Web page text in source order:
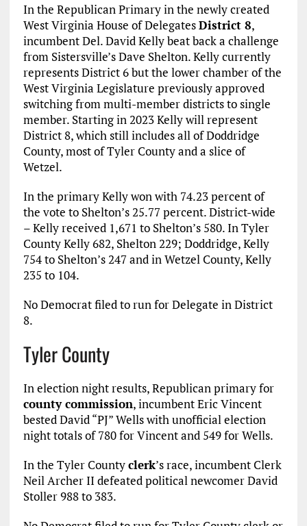
In the Republican Primary in the newly created
West Virginia House of DelegatesDistrict 8,
incumbent Del. David Kelly beat back a challenge
from Sistersville’s Dave Shelton. Kelly currently
represents District 6 but the lower chamber of the
West Virginia Legislature previously approved
switching from multi-member districts to single
member. Starting in 2023 Kelly will represent
District 8, which still includes all of Doddridge
County, most of Tyler County and a slice of
Wetzel.
In the primary Kelly won with 74.23 percent of
the vote to Shelton’s 25.77 percent. District-wide
– Kelly received 1,671 to Shelton’s 580. In Tyler
County Kelly 682, Shelton 229; Doddridge, Kelly
754 to Shelton’s 247 and in Wetzel County, Kelly
235 to 104.
No Democrat filed to run for Delegate in District
8.
Tyler County
In election night results, Republican primary for
county commission, incumbent Eric Vincent
bested David “PJ” Wells with unofficial election
night totals of 780 for Vincent and 549 for Wells.
In the Tyler Countyclerk’s race, incumbent Clerk
Neil Archer II defeated political newcomer David
Stoller 988 to 383.